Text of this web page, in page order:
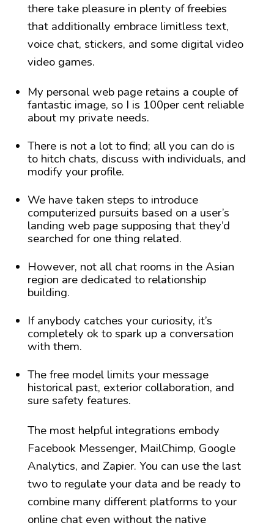
there take pleasure in plenty of freebies
that additionally embrace limitless text,
voice chat, stickers, and some digital video
video games.
My personal web page retains a couple of
fantastic image, so I is 100per cent reliable
about my private needs.
There is not a lot to find; all you can do is
to hitch chats, discuss with individuals, and
modify your profile.
We have taken steps to introduce
computerized pursuits based on a user’s
landing web page supposing that they’d
searched for one thing related.
However, not all chat rooms in the Asian
region are dedicated to relationship
building.
If anybody catches your curiosity, it’s
completely ok to spark up a conversation
with them.
The free model limits your message
historical past, exterior collaboration, and
sure safety features.
The most helpful integrations embody
Facebook Messenger, MailChimp, Google
Analytics, and Zapier. You can use the last
two to regulate your data and be ready to
combine many different platforms to your
online chat even without the native